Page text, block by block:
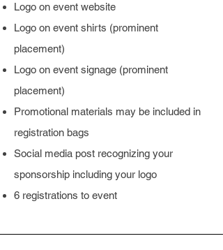
Logo on event website
Logo on event shirts (prominent
placement)
Logo on event signage (prominent
placement)
Promotional materials may be included in
registration bags
Social media post recognizing your
sponsorship including your logo
6 registrations to event